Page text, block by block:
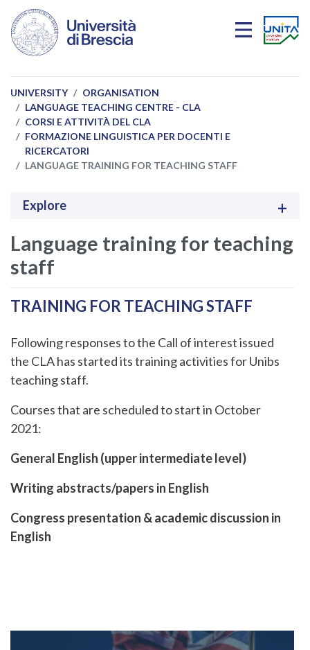
Skip to main content
UNIVERSITY
ORGANISATION
LANGUAGE TEACHING CENTRE - CLA
CORSI E ATTIVITÀ DEL CLA
FORMAZIONE LINGUISTICA PER DOCENTI E
RICERCATORI
LANGUAGE TRAINING FOR TEACHING STAFF
Explore
Language training for teaching
staff
TRAINING FOR TEACHING STAFF
Following responses to the Call of interest issued
the CLA has started its training activities for Unibs
teaching staff.
Courses that are scheduled to start in October
2021:
General English (upper intermediate level)
Writing abstracts/papers in English
Congress presentation & academic discussion in
English